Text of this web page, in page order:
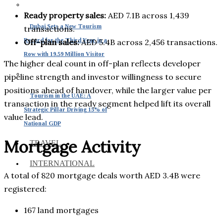
Dubai Sets a New Tourism
Record for the Third Year in a
Row with 19.59 Million Visitor
Tourism in the UAE: A
Strategic Pillar Driving 15% of
National GDP
TRAVEL
INTERNATIONAL
Ready property sales: AED 7.1B across 1,439
transactions.
Off-plan sales:AED 5.4B across 2,456 transactions.
The higher deal count in off-plan reflects developer
pipeline strength and investor willingness to secure
positions ahead of handover, while the larger value per
transaction in the ready segment helped lift its overall
value lead.
Mortgage Activity
A total of 820 mortgage deals worth AED 3.4B were
registered:
167 land mortgages